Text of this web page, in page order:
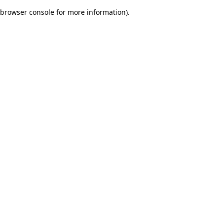
browser console for more information).